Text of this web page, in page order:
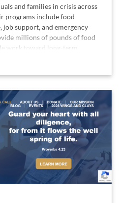
and families in crisis across
programs include food
job support, and emergency
millions of pounds of food
work toward long-term
because their local impact